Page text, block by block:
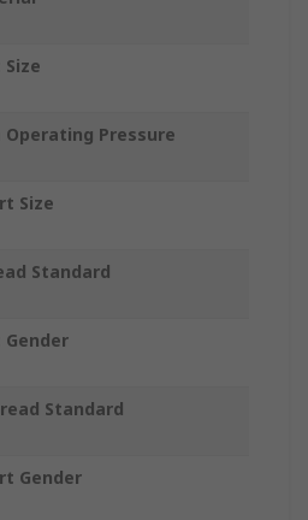
Operating Pressure
Size
Standard
Standard
Gender